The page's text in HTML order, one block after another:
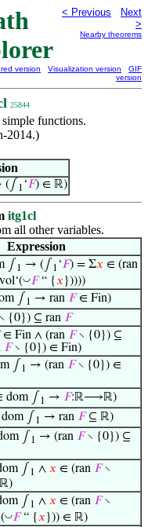
< Previous
Next
>
Nearby theorems
version Visualization version
GIF
version
25844
functions.
2014.)
(∫ 1 ‘𝐹) ∈ ℝ)
itg1cl
all other variables.
Expression
∫ 1 → (∫ 1 ‘𝐹) = Σ𝑥 ∈ (ran
◡𝐹“ {𝑥}))))
∫ 1 → ran 𝐹∈ Fin)
{0}) ⊆ ran 𝐹
∈ Fin ∧ (ran 𝐹∖ {0}) ⊆
𝐹∖ {0}) ∈ Fin)
∫ 1 → (ran 𝐹∖ {0}) ∈
dom ∫ 1 → 𝐹:ℝ⟶ℝ)
∫ 1 → ran 𝐹⊆ ℝ)
∫ 1 → (ran 𝐹∖ {0}) ⊆
∫ 1 ∧ 𝑥 ∈ (ran 𝐹∖
∫ 1 ∧ 𝑥 ∈ (ran 𝐹∖
◡𝐹“ {𝑥})) ∈ ℝ)